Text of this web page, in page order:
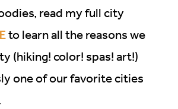
read my full city
to learn all the reasons we
(hiking! color! spas! art!)
one of our favorite cities